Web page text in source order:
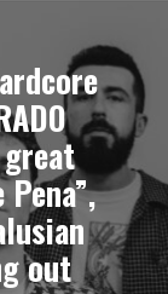
out